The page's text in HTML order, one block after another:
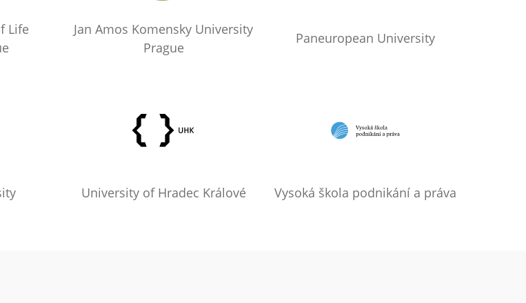
Life
Jan Amos Komensky University
Prague
Paneuropean University
University of Hradec Králové Vysoká škola podnikání a práva